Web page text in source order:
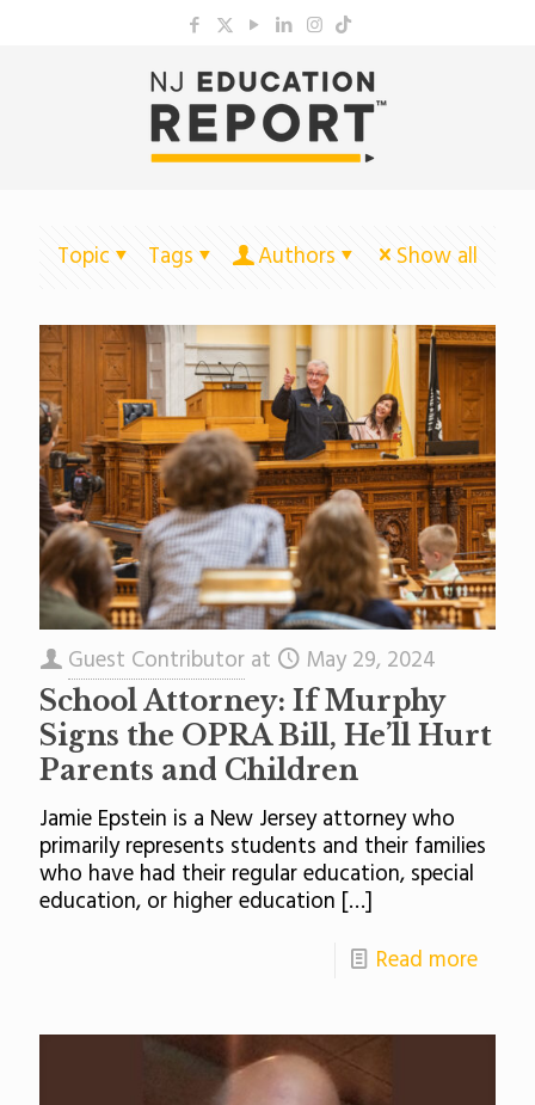
Topic Tags Authors Show all
Guest Contributor at May 29, 2024
School Attorney: If Murphy
Signs the OPRA Bill, He’ll Hurt
Parents and Children
Jamie Epstein is a New Jersey attorney who
primarily represents students and their families
who have had their regular education, special
education, or higher education […]
Read more